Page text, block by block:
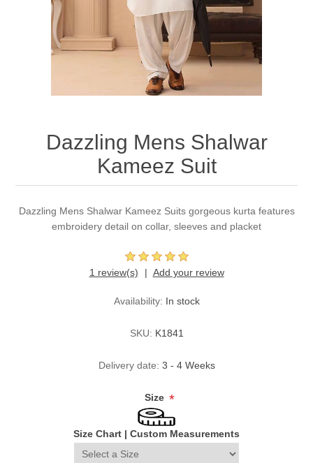
Party Dresses
Kundan Jewellery Sets
Charming Jewellery Sets
Waistcoat for Mens
Dazzling Mens Shalwar
Kameez Suit
Dazzling Mens Shalwar Kameez Suits gorgeous kurta features
embroidery detail on collar, sleeves and placket
1 review(s) Add your review
Availability: In stock
SKU: K1841
Delivery date: 3 - 4 Weeks
Size *
Size Chart | Custom Measurements